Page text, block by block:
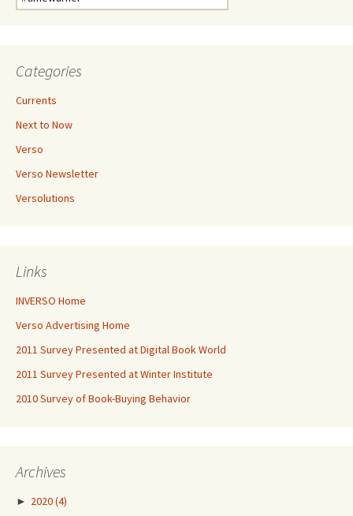
for:
Categories
Currents
Next to Now
Verso
Verso Newsletter
Versolutions
Links
INVERSO Home
Verso Advertising Home
2011 Survey Presented at Digital Book World
2011 Survey Presented at Winter Institute
2010 Survey of Book-Buying Behavior
Archives
► 2020(4)